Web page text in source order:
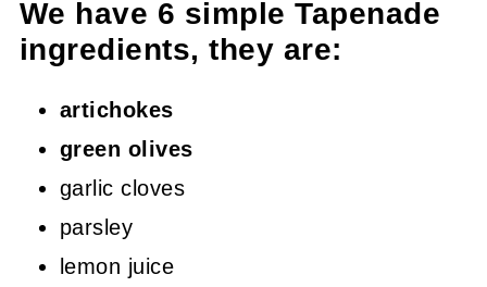
We have 6 simple Tapenade
ingredients, they are:
artichokes
green olives
garlic cloves
parsley
lemon juice